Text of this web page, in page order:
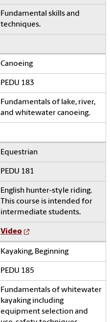
Fundamental skills and
techniques.
Canoeing
PEDU 183
Fundamentals of lake, river,
and whitewater canoeing.
Equestrian
PEDU 181
English hunter-style riding.
This course is intended for
intermediate students.
Video
Kayaking, Beginning
PEDU 185
Fundamentals of whitewater
kayaking including
equipment selection and